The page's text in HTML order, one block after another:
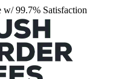
99.7% Satisfaction